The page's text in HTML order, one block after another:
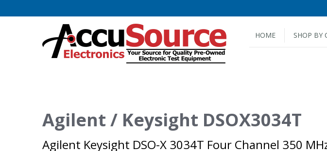
HOME SHOP BY
Agilent / Keysight DSOX3034T
Agilent Keysight DSO-X 3034T Four Channel 350